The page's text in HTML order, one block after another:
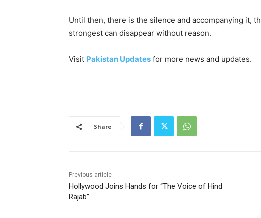
Until then, there is the silence and accompanying it,
strongest can disappear without reason.
Visit Pakistan Updates for more news and updates.
Share
Previous article
Hollywood Joins Hands for “The Voice of Hind
Rajab”